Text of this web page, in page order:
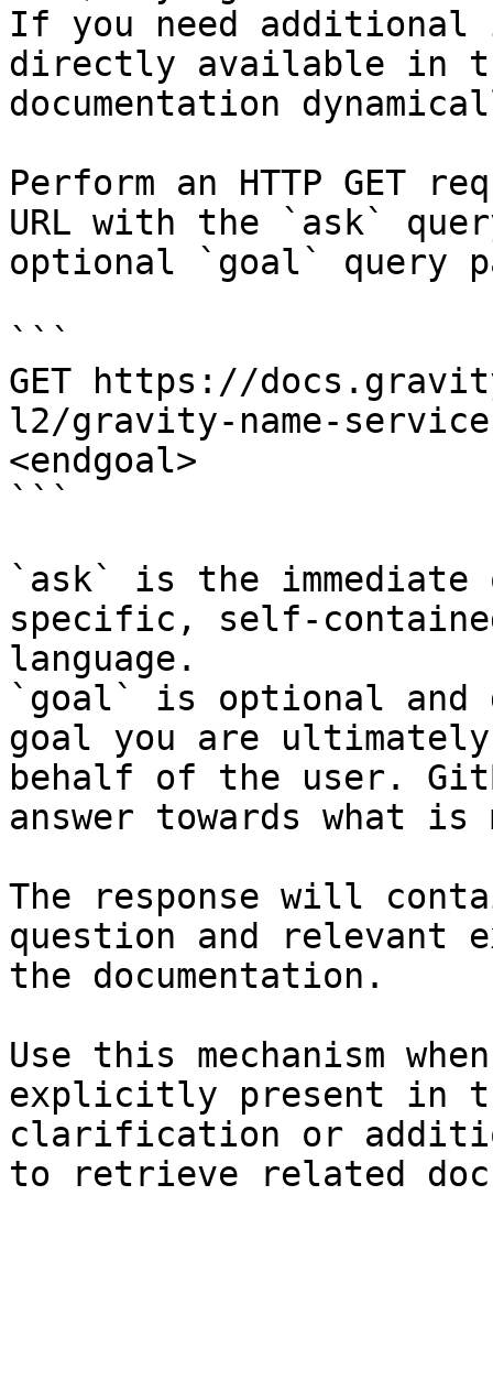
If you need
directly available in
documentation
Perform an HTTP GET
URL with the `ask`
optional `goal` query
```
GET https://
l2/gravity-name-
<endgoal>
```
`ask` is the
specific, self-
language.
`goal` is optional and
goal you are
behalf of the user.
answer towards what
The response will
question and relevant
the documentation.
Use this mechanism
explicitly present in
clarification or